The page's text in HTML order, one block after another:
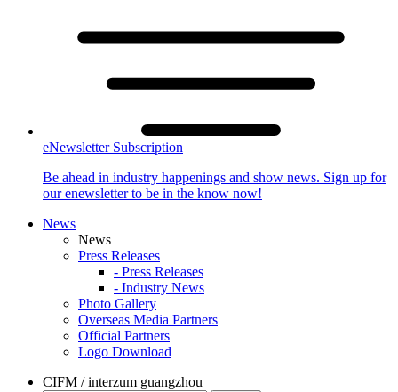
eNewsletter Subscription
Be ahead in industry happenings and show news. Sign up for
our enewsletter to be in the know now!
News
News
Press Releases
- Press Releases
- Industry News
Photo Gallery
Overseas Media Partners
Official Partners
Logo Download
CIFM / interzum guangzhou